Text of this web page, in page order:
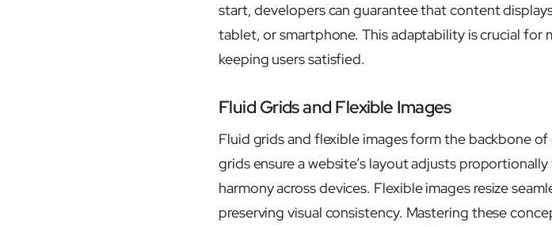
start, developers can guarantee that content
tablet, or smartphone. This adaptability is crucial for
keeping users satisfied.
Fluid Grids and Flexible Images
Fluid grids and flexible images form the backbone
grids ensure a website’s layout adjusts
harmony across devices. Flexible images resize
preserving visual consistency. Mastering these